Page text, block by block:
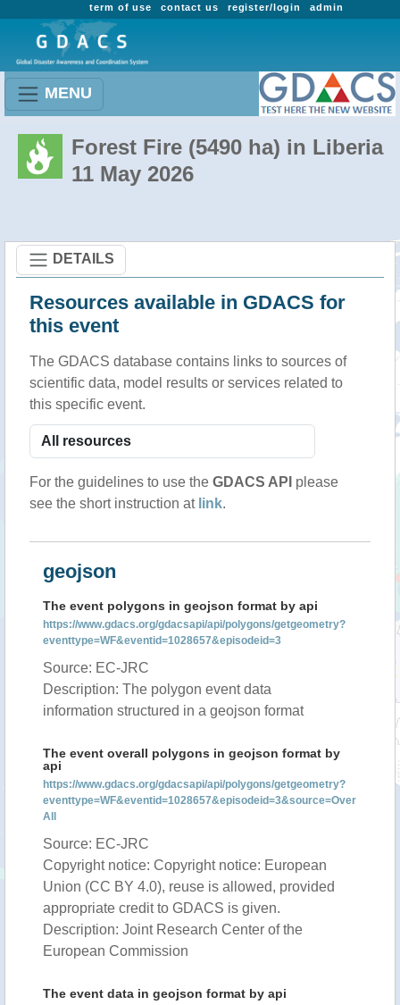
admin
register/login
contact us
term of use
MENU
Forest Fire (5490 ha) in Liberia
11 May 2026
DETAILS
Resources available in GDACS for
this event
The GDACS database contains links to sources of
scientific data, model results or services related to
this specific event.
For the guidelines to use the GDACS API please
see the short instruction at link.
geojson
The event polygons in geojson format by api
https://www.gdacs.org/gdacsapi/api/polygons/getgeometry?
eventtype=WF&eventid=1028657&episodeid=3
Source: EC-JRC
Description: The polygon event data
information structured in a geojson format
The event overall polygons in geojson format by
api
https://www.gdacs.org/gdacsapi/api/polygons/getgeometry?
eventtype=WF&eventid=1028657&episodeid=3&source=Over
All
Source: EC-JRC
Copyright notice: Copyright notice: European
Union (CC BY 4.0), reuse is allowed, provided
appropriate credit to GDACS is given.
Description: Joint Research Center of the
European Commission
The event data in geojson format by api